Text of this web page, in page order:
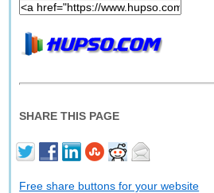
SHARE THIS PAGE
Free share buttons for your website